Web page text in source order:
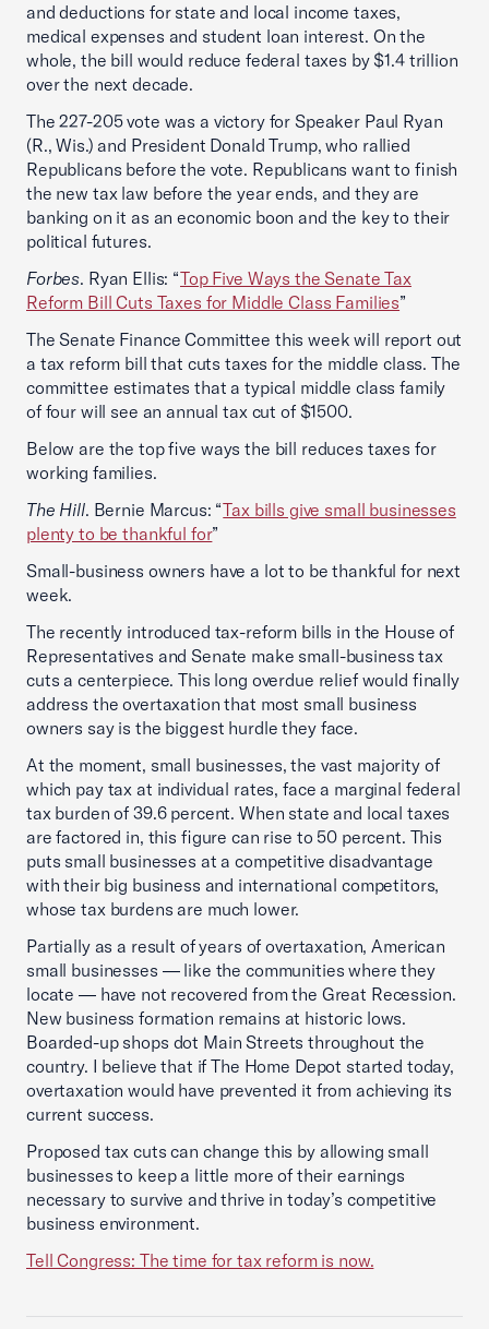
and deductions for state and local income taxes,
medical expenses and student loan interest. On the
whole, the bill would reduce federal taxes by $1.4 trillion
over the next decade.
The 227-205 vote was a victory for Speaker Paul Ryan
(R., Wis.) and President Donald Trump, who rallied
Republicans before the vote. Republicans want to finish
the new tax law before the year ends, and they are
banking on it as an economic boon and the key to their
political futures.
Forbes. Ryan Ellis: “Top Five Ways the Senate Tax
Reform Bill Cuts Taxes for Middle Class Families”
The Senate Finance Committee this week will report out
a tax reform bill that cuts taxes for the middle class. The
committee estimates that a typical middle class family
of four will see an annual tax cut of $1500.
Below are the top five ways the bill reduces taxes for
working families.
The Hill. Bernie Marcus: “Tax bills give small businesses
plenty to be thankful for”
Small-business owners have a lot to be thankful for next
week.
The recently introduced tax-reform bills in the House of
Representatives and Senate make small-business tax
cuts a centerpiece. This long overdue relief would finally
address the overtaxation that most small business
owners say is the biggest hurdle they face.
At the moment, small businesses, the vast majority of
which pay tax at individual rates, face a marginal federal
tax burden of 39.6 percent. When state and local taxes
are factored in, this figure can rise to 50 percent. This
puts small businesses at a competitive disadvantage
with their big business and international competitors,
whose tax burdens are much lower.
Partially as a result of years of overtaxation, American
small businesses — like the communities where they
locate — have not recovered from the Great Recession.
New business formation remains at historic lows.
Boarded-up shops dot Main Streets throughout the
country. I believe that if The Home Depot started today,
overtaxation would have prevented it from achieving its
current success.
Proposed tax cuts can change this by allowing small
businesses to keep a little more of their earnings
necessary to survive and thrive in today’s competitive
business environment.
Tell Congress: The time for tax reform is now.